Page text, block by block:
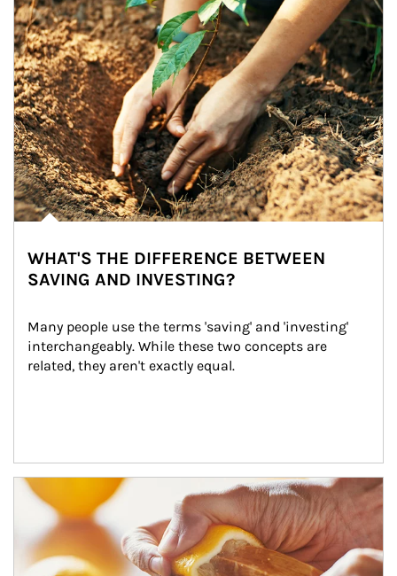
WHAT'S THE DIFFERENCE BETWEEN
SAVING AND INVESTING?
Many people use the terms 'saving' and 'investing'
interchangeably. While these two concepts are
related, they aren't exactly equal.
How investors can tap their portfolios in tax-savvy ways.